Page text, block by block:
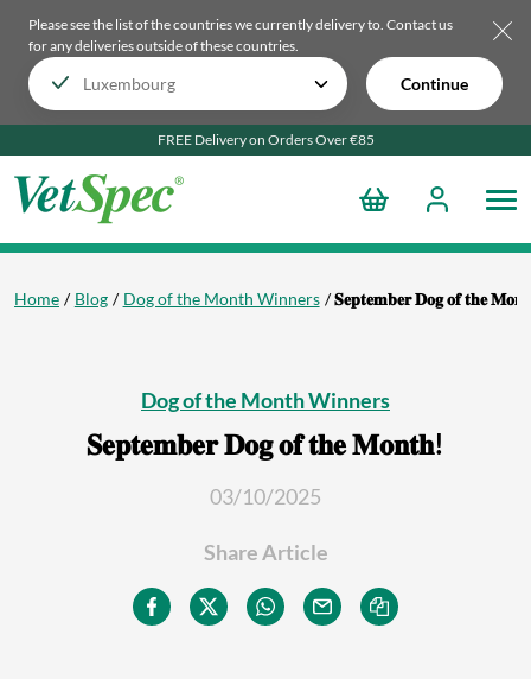
Please see the list of the countries we currently delivery to. Contact us
for any deliveries outside of these countries.
Continue
FREE Delivery on Orders Over €85
Home Blog Dog of the Month Winners 𝐒𝐞𝐩𝐭𝐞𝐦𝐛𝐞𝐫 𝐃𝐨𝐠 𝐨𝐟 𝐭𝐡𝐞
Dog of the Month Winners
𝐒𝐞𝐩𝐭𝐞𝐦𝐛𝐞𝐫 𝐃𝐨𝐠 𝐨𝐟 𝐭𝐡𝐞 𝐌𝐨𝐧𝐭𝐡!
03/10/2025
Share Article